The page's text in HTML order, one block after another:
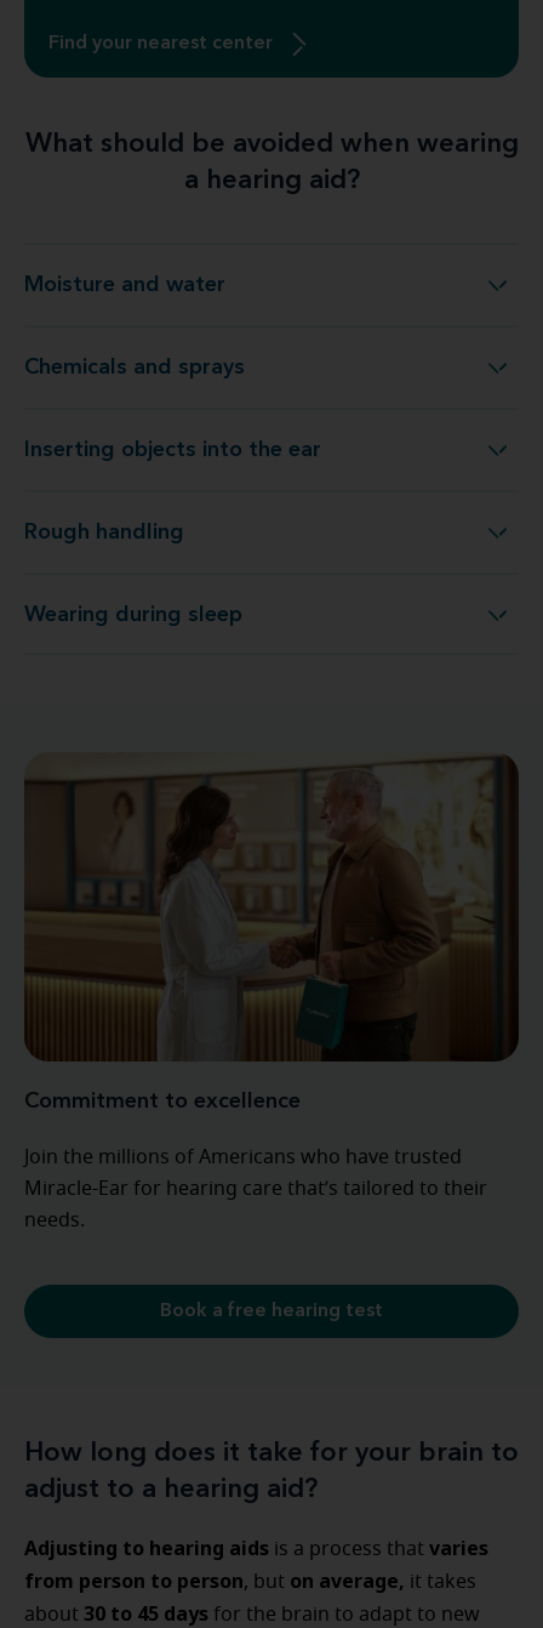
Find your nearest center
What should be avoided when wearing
a hearing aid?
Moisture and water Moisture and water
Chemicals and sprays Chemicals and sprays
Inserting objects into the earInserting objects into the ear
Rough handling Rough handling
Wearing during sleep Wearing during sleep
Commitment to excellence
Join the millions of Americans who have trusted
Miracle-Ear for hearing care that’s tailored to their
needs.
Book a free hearing test
How long does it take for your brain to
adjust to a hearing aid?
Adjusting to hearing aids is a process that varies
from person to person, but on average, it takes
about 30 to 45 days for the brain to adapt to new